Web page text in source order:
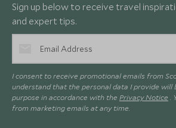
Sign up below to receive travel
and expert tips.
I consent to receive promotional emails from
understand that the personal data I provide will
purpose in accordance with the Privacy Notice
from marketing emails at any time.